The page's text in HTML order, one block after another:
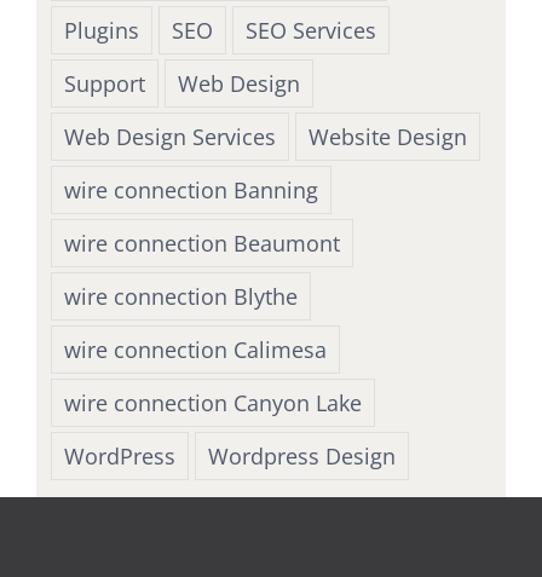
Plugins
SEO
SEO Services
Support
Web Design
Web Design Services
Website Design
wire connection Banning
wire connection Beaumont
wire connection Blythe
wire connection Calimesa
wire connection Canyon Lake
WordPress
Wordpress Design